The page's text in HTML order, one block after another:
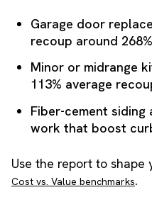
Garage door
recoup around
Minor or midrange
113% average
Fiber-cement
work that boost
Use the report to shape
Cost vs. Value benchmarks.